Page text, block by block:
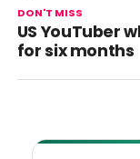
DON'T MISS
US YouTuber
for six months